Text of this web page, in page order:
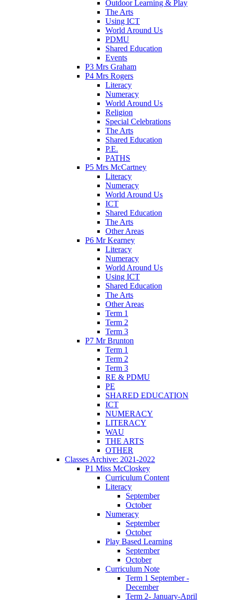
Outdoor Learning & Play
The Arts
Using ICT
World Around Us
PDMU
Shared Education
Events
P3 Mrs Graham
P4 Mrs Rogers
Literacy
Numeracy
World Around Us
Religion
Special Celebrations
The Arts
Shared Education
P.E.
PATHS
P5 Mrs McCartney
Literacy
Numeracy
World Around Us
ICT
Shared Education
The Arts
Other Areas
P6 Mr Kearney
Literacy
Numeracy
World Around Us
Using ICT
Shared Education
The Arts
Other Areas
Term 1
Term 2
Term 3
P7 Mr Brunton
Term 1
Term 2
Term 3
RE & PDMU
PE
SHARED EDUCATION
ICT
NUMERACY
LITERACY
WAU
THE ARTS
OTHER
Classes Archive: 2021-2022
P1 Miss McCloskey
Curriculum Content
Literacy
September
October
Numeracy
September
October
Play Based Learning
September
October
Curriculum Note
Term 1 September -
December
Term 2- January-April